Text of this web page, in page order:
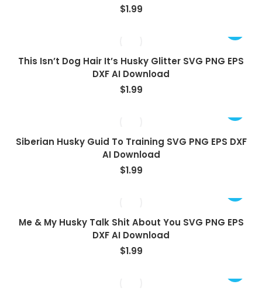
$1.99
This Isn’t Dog Hair It’s Husky Glitter SVG PNG EPS
DXF AI Download
$1.99
Siberian Husky Guid To Training SVG PNG EPS DXF
AI Download
$1.99
Me & My Husky Talk Shit About You SVG PNG EPS
DXF AI Download
$1.99